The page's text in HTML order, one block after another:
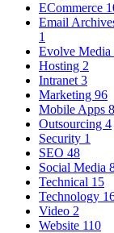
ECommerce
Email
1
Evolve Media
Hosting 2
Intranet 3
Marketing 96
Mobile Apps 8
Outsourcing 4
Security 1
SEO 48
Social Media
Technical 15
Technology
Video 2
Website 110